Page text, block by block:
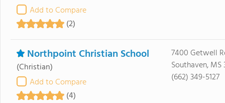
Add to Compare
(2)
Northpoint Christian School
(Christian)
Add to Compare
(4)
7400 Getwell
Southaven, MS
(662) 349-5127